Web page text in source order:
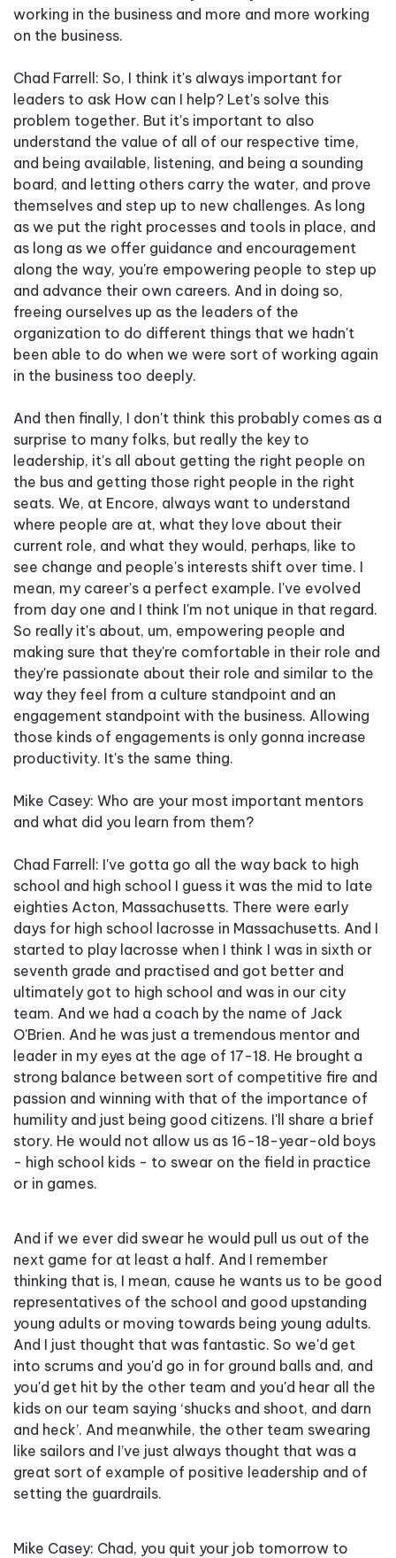
working in the business and more and more working
on the business.
Chad Farrell: So, I think it's always important for
leaders to ask How can I help? Let's solve this
problem together. But it's important to also
understand the value of all of our respective time,
and being available, listening, and being a sounding
board, and letting others carry the water, and prove
themselves and step up to new challenges. As long
as we put the right processes and tools in place, and
as long as we offer guidance and encouragement
along the way, you're empowering people to step up
and advance their own careers. And in doing so,
freeing ourselves up as the leaders of the
organization to do different things that we hadn't
been able to do when we were sort of working again
in the business too deeply.
And then finally, I don't think this probably comes as a
surprise to many folks, but really the key to
leadership, it's all about getting the right people on
the bus and getting those right people in the right
seats. We, at Encore, always want to understand
where people are at, what they love about their
current role, and what they would, perhaps, like to
see change and people's interests shift over time. I
mean, my career's a perfect example. I've evolved
from day one and I think I'm not unique in that regard.
So really it's about, um, empowering people and
making sure that they're comfortable in their role and
they're passionate about their role and similar to the
way they feel from a culture standpoint and an
engagement standpoint with the business. Allowing
those kinds of engagements is only gonna increase
productivity. It's the same thing.
Mike Casey: Who are your most important mentors
and what did you learn from them?
Chad Farrell: I've gotta go all the way back to high
school and high school I guess it was the mid to late
eighties Acton, Massachusetts. There were early
days for high school lacrosse in Massachusetts. And I
started to play lacrosse when I think I was in sixth or
seventh grade and practised and got better and
ultimately got to high school and was in our city
team. And we had a coach by the name of Jack
O'Brien. And he was just a tremendous mentor and
leader in my eyes at the age of 17-18. He brought a
strong balance between sort of competitive fire and
passion and winning with that of the importance of
humility and just being good citizens. I'll share a brief
story. He would not allow us as 16-18-year-old boys
- high school kids - to swear on the field in practice
or in games.
And if we ever did swear he would pull us out of the
next game for at least a half. And I remember
thinking that is, I mean, cause he wants us to be good
representatives of the school and good upstanding
young adults or moving towards being young adults.
And I just thought that was fantastic. So we'd get
into scrums and you'd go in for ground balls and, and
you'd get hit by the other team and you'd hear all the
kids on our team saying ‘shucks and shoot, and darn
and heck’. And meanwhile, the other team swearing
like sailors and I’ve just always thought that was a
great sort of example of positive leadership and of
setting the guardrails.
Mike Casey: Chad, you quit your job tomorrow to